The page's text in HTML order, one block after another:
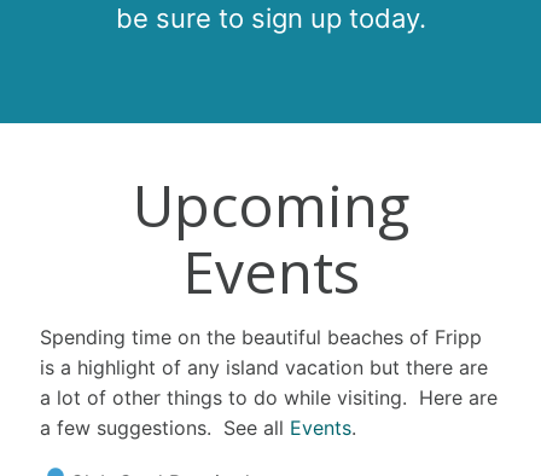
be sure to sign up today.
Upcoming
Events
Spending time on the beautiful beaches of Fripp
is a highlight of any island vacation but there are
a lot of other things to do while visiting. Here are
a few suggestions. See all Events.